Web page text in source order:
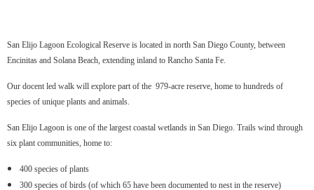
San Elijo Lagoon Ecological Reserve is located in north San Diego County, between
Encinitas and Solana Beach, extending inland to Rancho Santa Fe.
Our docent led walk will explore part of the 979-acre reserve, home to hundreds of
species of unique plants and animals.
San Elijo Lagoon is one of the largest coastal wetlands in San Diego. Trails wind through
six plant communities, home to:
400 species of plants
300 species of birds (of which 65 have been documented to nest in the reserve)